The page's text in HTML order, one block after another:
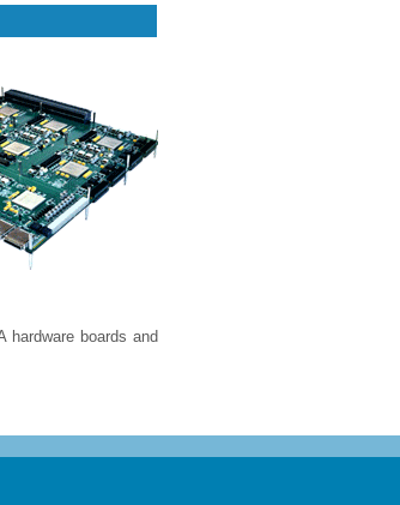
hardware boards and